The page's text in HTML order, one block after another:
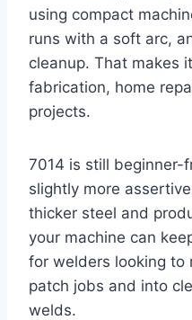
using compact
runs with a soft arc,
cleanup. That makes
fabrication, home
projects.
7014 is still beginner-
slightly more
thicker steel and
your machine can
for welders looking to
patch jobs and into
welds.